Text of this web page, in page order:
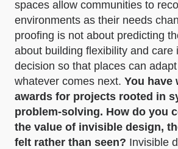
spaces allow communities to
environments as their needs
proofing is not about predicting
about building flexibility and care
decision so that places can
whatever comes next. You have
awards for projects rooted in
problem-solving. How do you
the value of invisible design,
felt rather than seen? Invisible